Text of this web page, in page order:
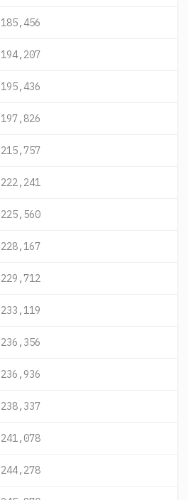
185,456
194,207
195,436
197,826
215,757
222,241
225,560
228,167
229,712
233,119
236,356
236,936
238,337
241,078
244,278